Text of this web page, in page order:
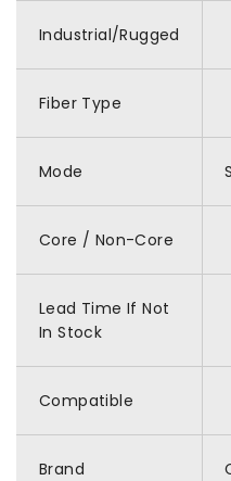
Industrial/Rugged
Fiber Type
Mode
Core / Non-Core
Lead Time If Not
In Stock
Compatible
Brand